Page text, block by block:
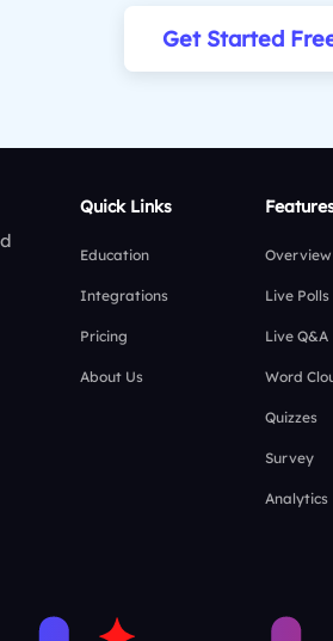
Get Started
Quick Links
Education
Integrations
Pricing
About Us
Overview
Live Polls
Live Q&A
Word
Quizzes
Survey
Analytics